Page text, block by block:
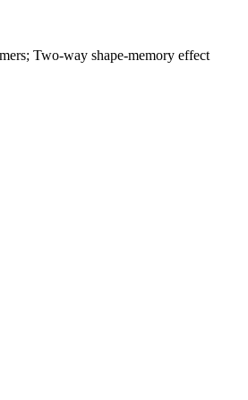
Two-way shape-memory effect